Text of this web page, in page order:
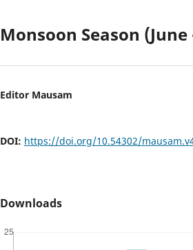
Monsoon Season
Editor Mausam
DOI: https://doi.org/10.54302/
Downloads